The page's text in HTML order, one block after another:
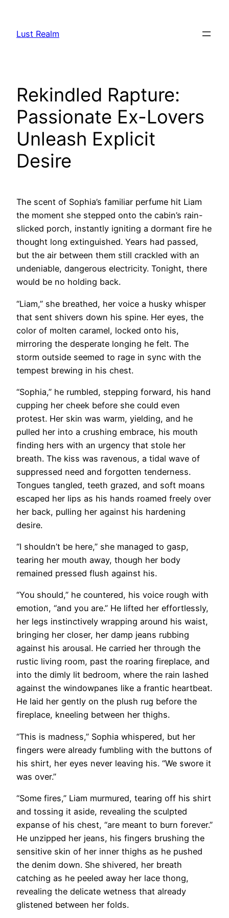
content
Lust Realm
Rekindled Rapture:
Passionate Ex-Lovers
Unleash Explicit
Desire
The scent of Sophia’s familiar perfume hit Liam
the moment she stepped onto the cabin’s rain-
slicked porch, instantly igniting a dormant fire he
thought long extinguished. Years had passed,
but the air between them still crackled with an
undeniable, dangerous electricity. Tonight, there
would be no holding back.
“Liam,” she breathed, her voice a husky whisper
that sent shivers down his spine. Her eyes, the
color of molten caramel, locked onto his,
mirroring the desperate longing he felt. The
storm outside seemed to rage in sync with the
tempest brewing in his chest.
“Sophia,” he rumbled, stepping forward, his hand
cupping her cheek before she could even
protest. Her skin was warm, yielding, and he
pulled her into a crushing embrace, his mouth
finding hers with an urgency that stole her
breath. The kiss was ravenous, a tidal wave of
suppressed need and forgotten tenderness.
Tongues tangled, teeth grazed, and soft moans
escaped her lips as his hands roamed freely over
her back, pulling her against his hardening
desire.
“I shouldn’t be here,” she managed to gasp,
tearing her mouth away, though her body
remained pressed flush against his.
“You should,” he countered, his voice rough with
emotion, “and you are.” He lifted her effortlessly,
her legs instinctively wrapping around his waist,
bringing her closer, her damp jeans rubbing
against his arousal. He carried her through the
rustic living room, past the roaring fireplace, and
into the dimly lit bedroom, where the rain lashed
against the windowpanes like a frantic heartbeat.
He laid her gently on the plush rug before the
fireplace, kneeling between her thighs.
“This is madness,” Sophia whispered, but her
fingers were already fumbling with the buttons of
his shirt, her eyes never leaving his. “We swore it
was over.”
“Some fires,” Liam murmured, tearing off his shirt
and tossing it aside, revealing the sculpted
expanse of his chest, “are meant to burn forever.”
He unzipped her jeans, his fingers brushing the
sensitive skin of her inner thighs as he pushed
the denim down. She shivered, her breath
catching as he peeled away her lace thong,
revealing the delicate wetness that already
glistened between her folds.